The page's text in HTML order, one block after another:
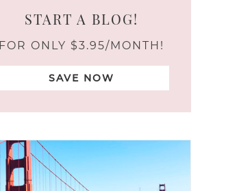
START A BLOG!
FOR ONLY $3.95/MONTH!
SAVE NOW